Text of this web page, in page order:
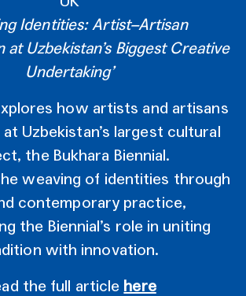
Identities: Artist–Artisan
at Uzbekistan’s Biggest Creative
Undertaking’
how artists and artisans
Uzbekistan’s largest cultural
the Bukhara Biennial.
weaving of identities through
contemporary practice,
the Biennial’s role in uniting
with innovation.
the full article here